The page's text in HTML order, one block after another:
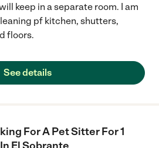
keep in a separate room. I am
pf kitchen, shutters,
floors.
See details
For A Pet Sitter For 1
El Sobrante